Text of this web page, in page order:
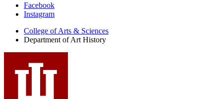
Department
Art
History
social
media
Facebook
Instagram
College of Arts & Sciences
Department of Art History